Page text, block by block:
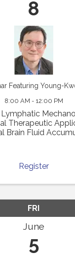
8
Featuring Young-
8:00 AM - 12:00 PM
Therapeutic
Brain Fluid
Register
FRI
June
5